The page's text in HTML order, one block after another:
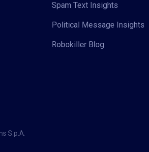
Spam Text Insights
Political Message Insights
Robokiller Blog
S.p.A.